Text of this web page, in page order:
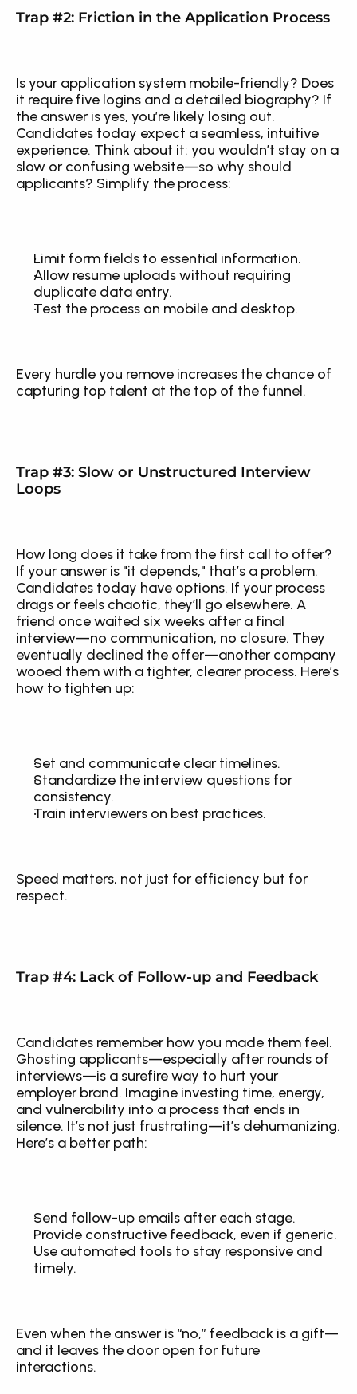
Trap #2: Friction in the Application Process
Is your application system mobile-friendly? Does
it require five logins and a detailed biography? If
the answer is yes, you’re likely losing out.
Candidates today expect a seamless, intuitive
experience. Think about it: you wouldn’t stay on a
slow or confusing website—so why should
applicants? Simplify the process:
Limit form fields to essential information.
Allow resume uploads without requiring
duplicate data entry.
Test the process on mobile and desktop.
Every hurdle you remove increases the chance of
capturing top talent at the top of the funnel.
Trap #3: Slow or Unstructured Interview
Loops
How long does it take from the first call to offer?
If your answer is "it depends," that’s a problem.
Candidates today have options. If your process
drags or feels chaotic, they’ll go elsewhere. A
friend once waited six weeks after a final
interview—no communication, no closure. They
eventually declined the offer—another company
wooed them with a tighter, clearer process. Here’s
how to tighten up:
Set and communicate clear timelines.
Standardize the interview questions for
consistency.
Train interviewers on best practices.
Speed matters, not just for efficiency but for
respect.
Trap #4: Lack of Follow-up and Feedback
Candidates remember how you made them feel.
Ghosting applicants—especially after rounds of
interviews—is a surefire way to hurt your
employer brand. Imagine investing time, energy,
and vulnerability into a process that ends in
silence. It’s not just frustrating—it’s dehumanizing.
Here’s a better path:
Send follow-up emails after each stage.
Provide constructive feedback, even if generic.
Use automated tools to stay responsive and
timely.
Even when the answer is “no,” feedback is a gift—
and it leaves the door open for future
interactions.